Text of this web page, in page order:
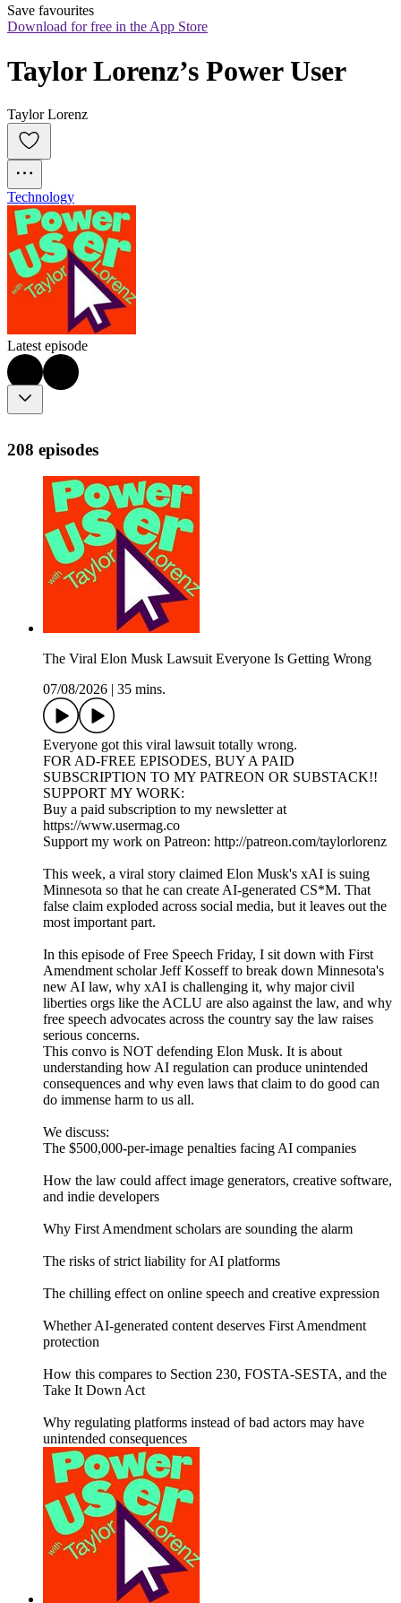
Save favourites
Download for free in the App Store
Taylor Lorenz’s Power User
Taylor Lorenz
Technology
Latest episode
208 episodes
The Viral Elon Musk Lawsuit Everyone Is Getting Wrong
07/08/2026
35 mins.
Everyone got this viral lawsuit totally wrong.
FOR AD-FREE EPISODES, BUY A PAID
SUBSCRIPTION TO MY PATREON OR SUBSTACK!!
SUPPORT MY WORK:
Buy a paid subscription to my newsletter at
https://www.usermag.co
Support my work on Patreon: http://patreon.com/taylorlorenz
This week, a viral story claimed Elon Musk's xAI is suing
Minnesota so that he can create AI-generated CS*M. That
false claim exploded across social media, but it leaves out the
most important part.
In this episode of Free Speech Friday, I sit down with First
Amendment scholar Jeff Kosseff to break down Minnesota's
new AI law, why xAI is challenging it, why major civil
liberties orgs like the ACLU are also against the law, and why
free speech advocates across the country say the law raises
serious concerns.
This convo is NOT defending Elon Musk. It is about
understanding how AI regulation can produce unintended
consequences and why even laws that claim to do good can
do immense harm to us all.
We discuss:
The $500,000-per-image penalties facing AI companies
How the law could affect image generators, creative software,
and indie developers
Why First Amendment scholars are sounding the alarm
The risks of strict liability for AI platforms
The chilling effect on online speech and creative expression
Whether AI-generated content deserves First Amendment
protection
How this compares to Section 230, FOSTA-SESTA, and the
Take It Down Act
Why regulating platforms instead of bad actors may have
unintended consequences